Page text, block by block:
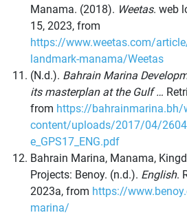
Manama. (2018). Weetas. web
15, 2023, from
https://www.weetas.com/
landmark-manama/Weetas
(N.d.). Bahrain Marina
its masterplan at the Gulf …
from https://bahrainmarina.bh/
content/uploads/2017/04/
e_GPS17_ENG.pdf
Bahrain Marina, Manama,
Projects: Benoy. (n.d.). English.
2023a, from https://
marina/